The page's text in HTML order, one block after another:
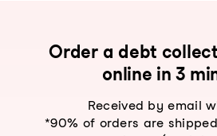
Order a debt
online in 3
Received by email
*90% of orders are